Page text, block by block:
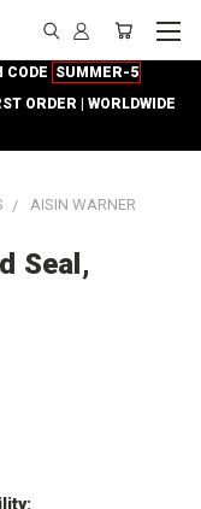
CODE SUMMER-5
ORDER | WORLDWIDE
AISIN WARNER
Seal,